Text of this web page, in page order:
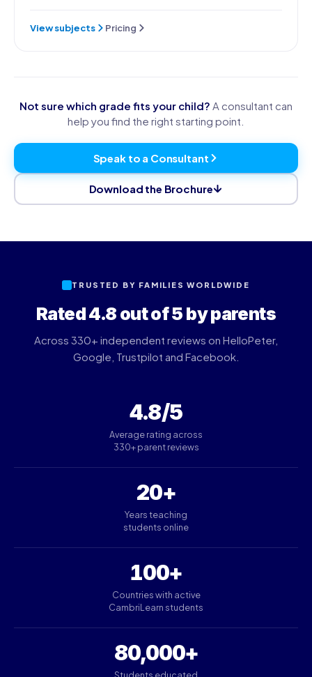
View subjects Pricing
Not sure which grade fits your child? A consultant can
help you find the right starting point.
Speak to a Consultant
Download the Brochure
TRUSTED BY FAMILIES WORLDWIDE
Rated 4.8 out of 5 by parents
Across 330+ independent reviews on HelloPeter,
Google, Trustpilot and Facebook.
4.8/5
Average rating across
330+ parent reviews
20+
Years teaching
students online
100+
Countries with active
CambriLearn students
80,000+
Students educated